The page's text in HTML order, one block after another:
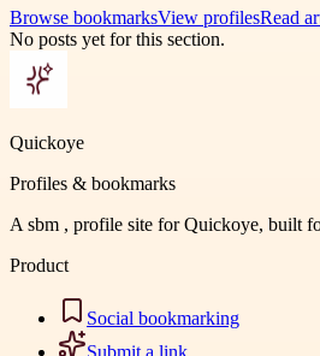
Browse bookmarksView profilesRead
No posts yet for this section.
Quickoye
Profiles & bookmarks
A sbm , profile site for Quickoye, built
Product
Social bookmarking
Submit a link